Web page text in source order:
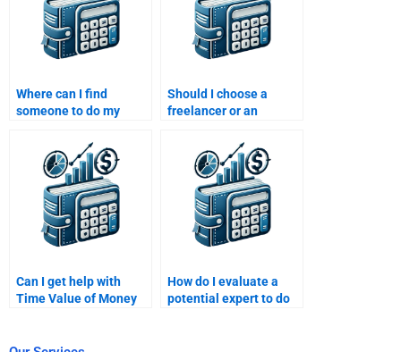
Where can I find
someone to do my
Should I choose a
freelancer or an
do my Time Value of
Money homework?
Can I get help with
Time Value of Money
How do I evaluate a
potential expert to do